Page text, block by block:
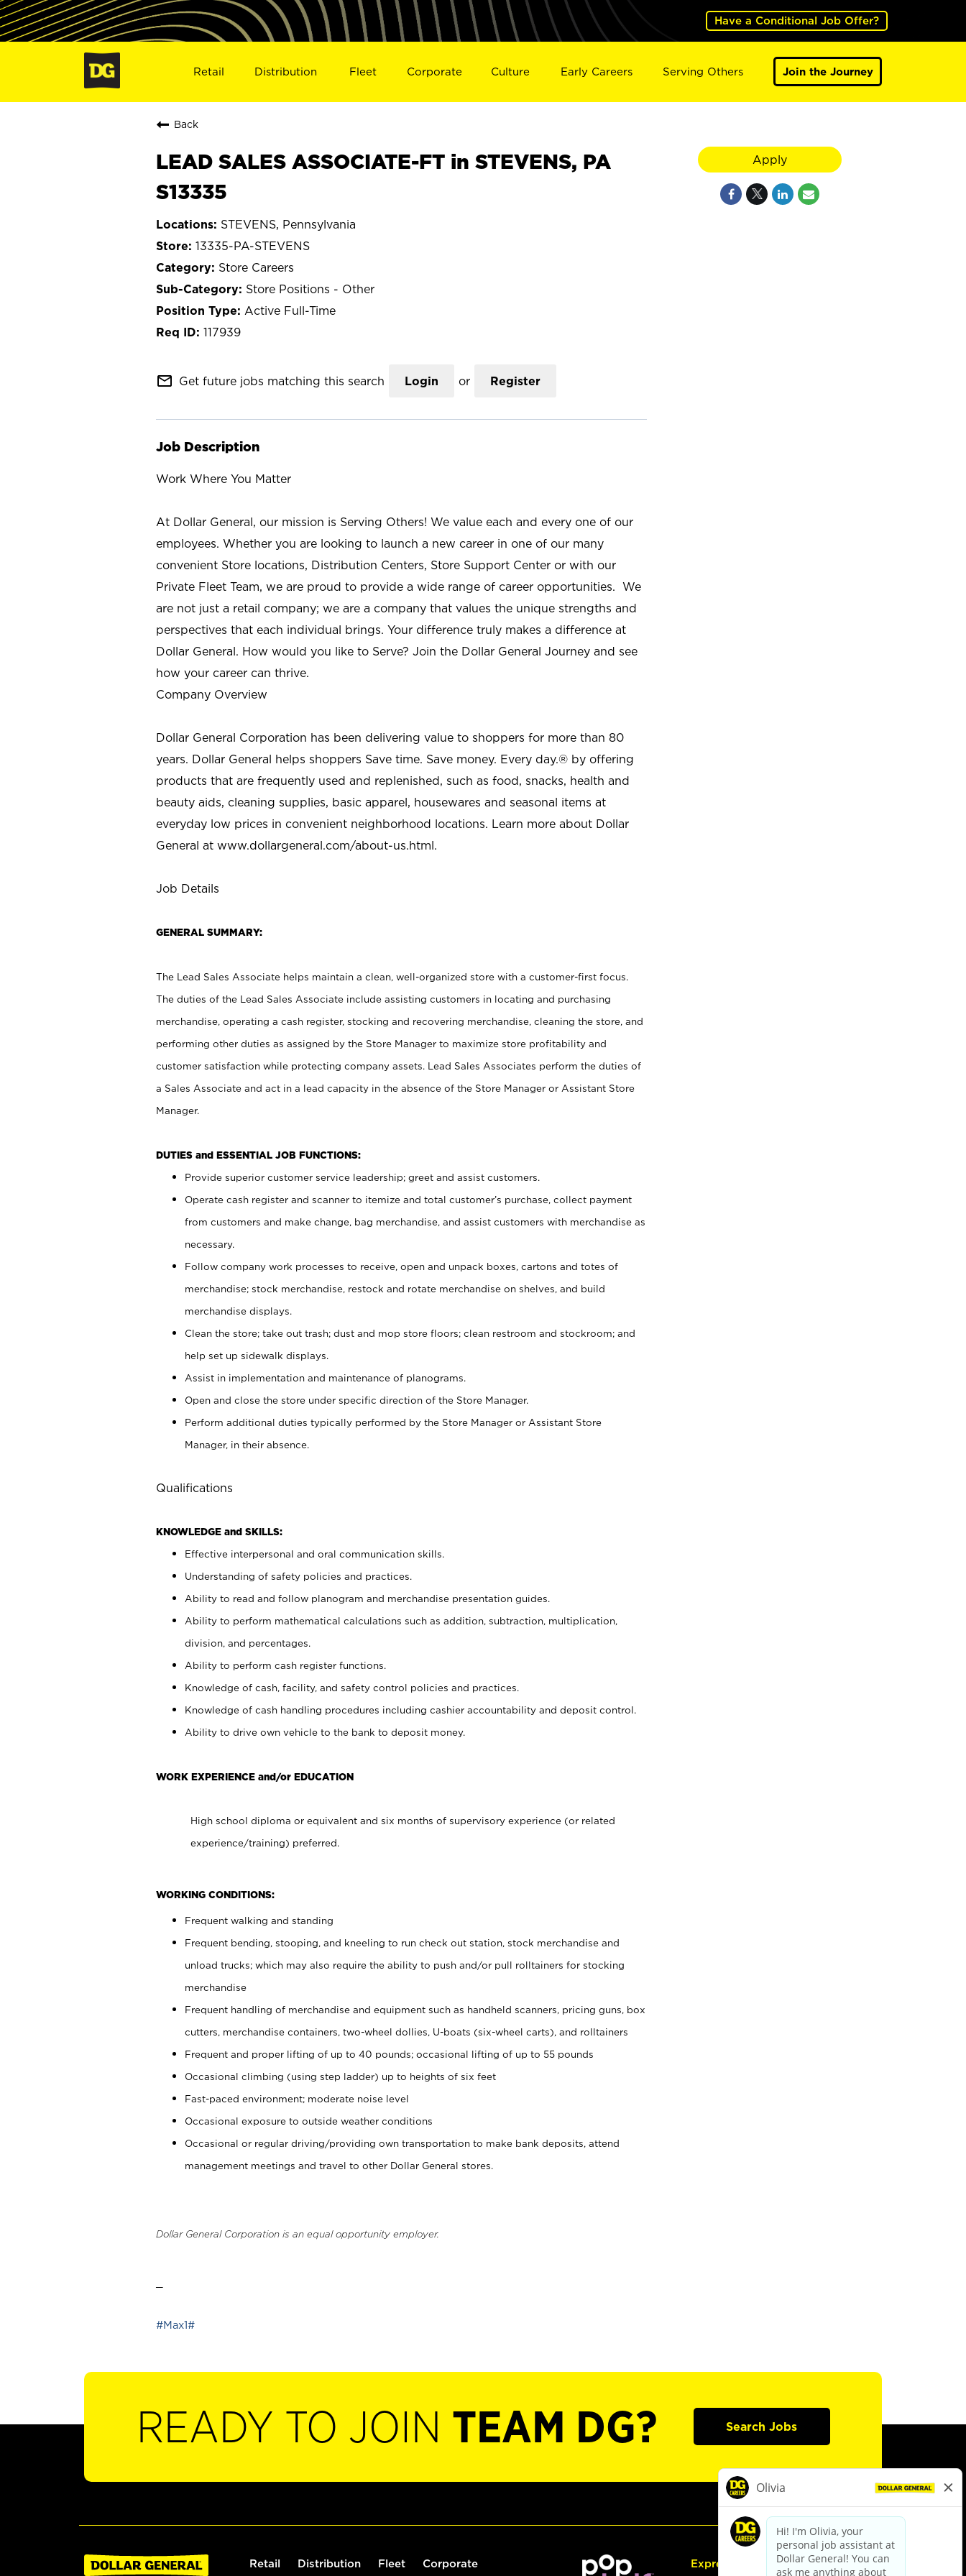
Have a Conditional Job Offer?
Retail Distribution Fleet Corporate Culture Early Careers Serving Others Join the Journey
Back
LEAD SALES ASSOCIATE-FT in STEVENS, PA
S13335
STEVENS, Pennsylvania
13335-PA-STEVENS
Store Careers
Store Positions - Other
Active Full-Time
117939
mail_outline Get future jobs matching this search Login or Register
Job Description
Work Where You Matter
At Dollar General, our mission is Serving Others! We value each and every one of our
employees. Whether you are looking to launch a new career in one of our many
convenient Store locations, Distribution Centers, Store Support Center or with our
Private Fleet Team, we are proud to provide a wide range of career opportunities. We
are not just a retail company; we are a company that values the unique strengths and
perspectives that each individual brings. Your difference truly makes a difference at
Dollar General. How would you like to Serve? Join the Dollar General Journey and see
how your career can thrive.
Company Overview
Dollar General Corporation has been delivering value to shoppers for more than 80
years. Dollar General helps shoppers Save time. Save money. Every day.® by offering
products that are frequently used and replenished, such as food, snacks, health and
beauty aids, cleaning supplies, basic apparel, housewares and seasonal items at
everyday low prices in convenient neighborhood locations. Learn more about Dollar
General at www.dollargeneral.com/about-us.html.
Job Details
GENERAL SUMMARY:
The Lead Sales Associate helps maintain a clean, well-organized store with a customer-first focus.
The duties of the Lead Sales Associate include assisting customers in locating and purchasing
merchandise, operating a cash register, stocking and recovering merchandise, cleaning the store, and
performing other duties as assigned by the Store Manager to maximize store profitability and
customer satisfaction while protecting company assets. Lead Sales Associates perform the duties of
a Sales Associate and act in a lead capacity in the absence of the Store Manager or Assistant Store
Manager.
DUTIES and ESSENTIAL JOB FUNCTIONS:
Provide superior customer service leadership; greet and assist customers.
Operate cash register and scanner to itemize and total customer’s purchase, collect payment
from customers and make change, bag merchandise, and assist customers with merchandise as
necessary.
Follow company work processes to receive, open and unpack boxes, cartons and totes of
merchandise; stock merchandise, restock and rotate merchandise on shelves, and build
merchandise displays.
Clean the store; take out trash; dust and mop store floors; clean restroom and stockroom; and
help set up sidewalk displays.
Assist in implementation and maintenance of planograms.
Open and close the store under specific direction of the Store Manager.
Perform additional duties typically performed by the Store Manager or Assistant Store
Manager, in their absence.
Qualifications
KNOWLEDGE and SKILLS:
Effective interpersonal and oral communication skills.
Understanding of safety policies and practices.
Ability to read and follow planogram and merchandise presentation guides.
Ability to perform mathematical calculations such as addition, subtraction, multiplication,
division, and percentages.
Ability to perform cash register functions.
Knowledge of cash, facility, and safety control policies and practices.
Knowledge of cash handling procedures including cashier accountability and deposit control.
Ability to drive own vehicle to the bank to deposit money.
WORK EXPERIENCE and/or EDUCATION
High school diploma or equivalent and six months of supervisory experience (or related
experience/training) preferred.
WORKING CONDITIONS:
Frequent walking and standing
Frequent bending, stooping, and kneeling to run check out station, stock merchandise and
unload trucks; which may also require the ability to push and/or pull rolltainers for stocking
merchandise
Frequent handling of merchandise and equipment such as handheld scanners, pricing guns, box
cutters, merchandise containers, two-wheel dollies, U-boats (six-wheel carts), and rolltainers
Frequent and proper lifting of up to 40 pounds; occasional lifting of up to 55 pounds
Occasional climbing (using step ladder) up to heights of six feet
Fast-paced environment; moderate noise level
Occasional exposure to outside weather conditions
Occasional or regular driving/providing own transportation to make bank deposits, attend
management meetings and travel to other Dollar General stores.
Dollar General Corporation is an equal opportunity employer.
#Max1#
Apply
READY TO JOIN TEAM DG? Search Jobs
Retail Distribution Fleet Corporate Express Hiring